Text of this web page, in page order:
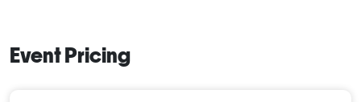
Event Pricing